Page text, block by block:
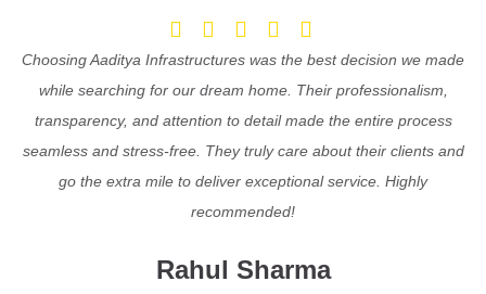
Choosing Aaditya Infrastructures was the best decision we made
while searching for our dream home. Their professionalism,
transparency, and attention to detail made the entire process
seamless and stress-free. They truly care about their clients and
go the extra mile to deliver exceptional service. Highly
recommended!
Rahul Sharma